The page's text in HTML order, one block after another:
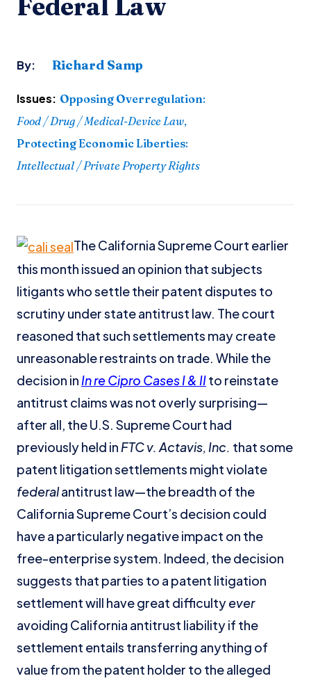
Federal Law
By: Richard Samp
Issues: Opposing Overregulation:
Food / Drug / Medical-Device Law,
Protecting Economic Liberties:
Intellectual / Private Property Rights
The California Supreme Court earlier
this month issued an opinion that subjects
litigants who settle their patent disputes to
scrutiny under state antitrust law. The court
reasoned that such settlements may create
unreasonable restraints on trade. While the
decision in In re Cipro Cases I & IIto reinstate
antitrust claims was not overly surprising—
after all, the U.S. Supreme Court had
previously held in FTC v. Actavis, Inc. that some
patent litigation settlements might violate
federalantitrust law—the breadth of the
California Supreme Court’s decision could
have a particularly negative impact on the
free-enterprise system. Indeed, the decision
suggests that parties to a patent litigation
settlement will have great difficultyever
avoiding California antitrust liability if the
settlement entails transferring anything of
value from the patent holder to the alleged